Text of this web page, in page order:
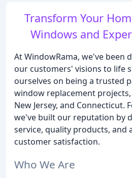
Transform Your
Windows and
At WindowRama, we've been
our customers' visions to life
ourselves on being a trusted
window replacement
New Jersey, and Connecticut.
we've built our reputation by
service, quality products, and
customer satisfaction.
Who We Are